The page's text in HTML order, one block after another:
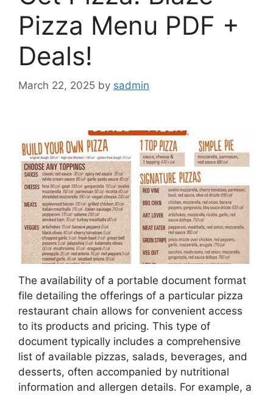
Pizza Menu PDF +
Deals!
March 22, 2025 by sadmin
The availability of a portable document format
file detailing the offerings of a particular pizza
restaurant chain allows for convenient access
to its products and pricing. This type of
document typically includes a comprehensive
list of available pizzas, salads, beverages, and
desserts, often accompanied by nutritional
information and allergen details. For example, a